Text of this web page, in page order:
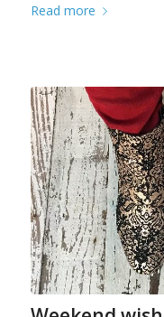
Read more